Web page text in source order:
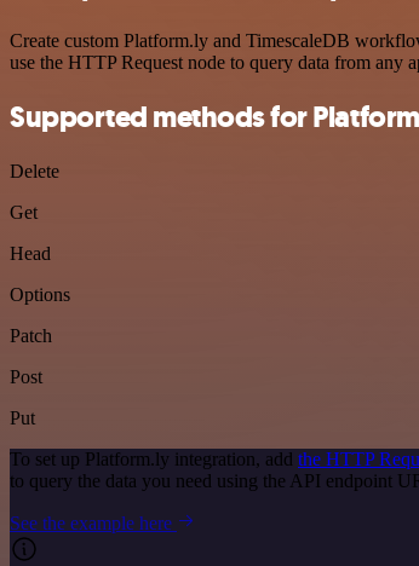
Create custom Platform.ly and TimescaleDB
use the HTTP Request node to query data from any
Supported methods for
Delete
Get
Head
Options
Patch
Post
Put
To set up Platform.ly integration, add the HTTP
to query the data you need using the API endpoint
See the example here